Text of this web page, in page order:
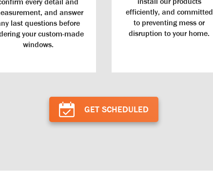
and answer
last questions before
your custom-made
windows.
efficiently, and committed
to preventing mess or
disruption to your home.
GET SCHEDULED